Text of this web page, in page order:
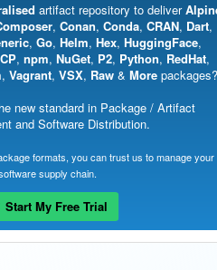
artifact repository to deliver
, Conan, Conda, CRAN, Dart,
, Go, Helm, Hex, HuggingFace,
, npm, NuGet, P2, Python, RedHat,
, Vagrant, VSX, Raw & More packages?
new standard in Package / Artifact
and Software Distribution.
formats, you can trust us to manage your
supply chain.
Start My Free Trial